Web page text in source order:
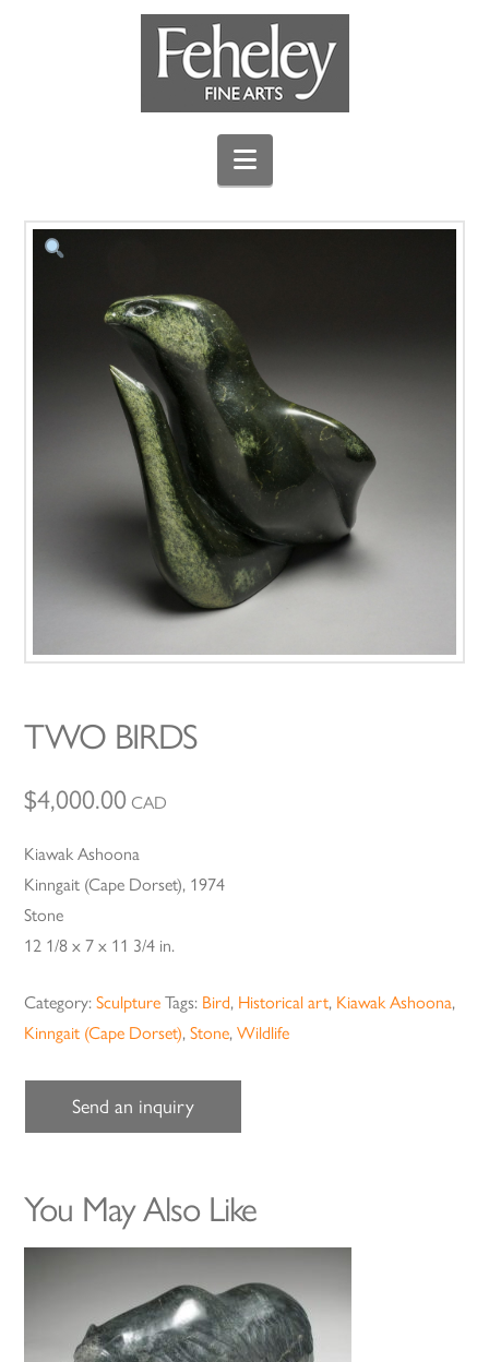
Navigation
TWO BIRDS
$4,000.00 CAD
Kiawak Ashoona
Kinngait (Cape Dorset), 1974
Stone
12 1/8 x 7 x 11 3/4 in.
Category:Sculpture Tags: Bird, Historical art, Kiawak Ashoona,
Kinngait (Cape Dorset),Stone,Wildlife
Send an inquiry
You May Also Like